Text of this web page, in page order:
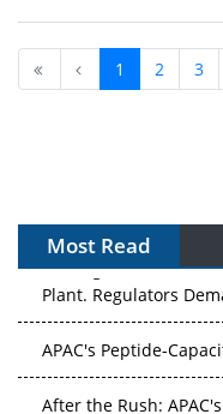
1 2 3
Most Read
APAC's Peptide-
After the Rush:
Hangover